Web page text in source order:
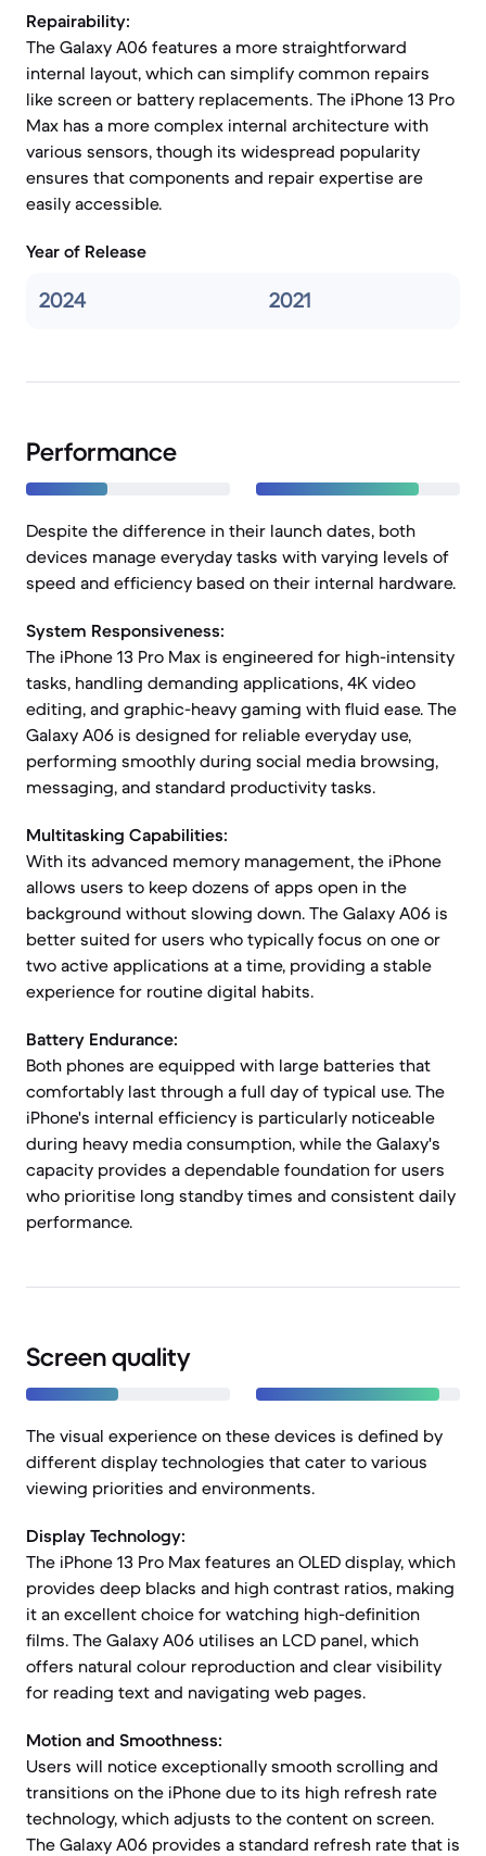
Repairability:
The Galaxy A06 features a more straightforward
internal layout, which can simplify common repairs
like screen or battery replacements. The iPhone 13 Pro
Max has a more complex internal architecture with
various sensors, though its widespread popularity
ensures that components and repair expertise are
easily accessible.
Year of Release
2024 2021
Performance
Despite the difference in their launch dates, both
devices manage everyday tasks with varying levels of
speed and efficiency based on their internal hardware.
System Responsiveness:
The iPhone 13 Pro Max is engineered for high-intensity
tasks, handling demanding applications, 4K video
editing, and graphic-heavy gaming with fluid ease. The
Galaxy A06 is designed for reliable everyday use,
performing smoothly during social media browsing,
messaging, and standard productivity tasks.
Multitasking Capabilities:
With its advanced memory management, the iPhone
allows users to keep dozens of apps open in the
background without slowing down. The Galaxy A06 is
better suited for users who typically focus on one or
two active applications at a time, providing a stable
experience for routine digital habits.
Battery Endurance:
Both phones are equipped with large batteries that
comfortably last through a full day of typical use. The
iPhone's internal efficiency is particularly noticeable
during heavy media consumption, while the Galaxy's
capacity provides a dependable foundation for users
who prioritise long standby times and consistent daily
performance.
Screen quality
The visual experience on these devices is defined by
different display technologies that cater to various
viewing priorities and environments.
Display Technology:
The iPhone 13 Pro Max features an OLED display, which
provides deep blacks and high contrast ratios, making
it an excellent choice for watching high-definition
films. The Galaxy A06 utilises an LCD panel, which
offers natural colour reproduction and clear visibility
for reading text and navigating web pages.
Motion and Smoothness:
Users will notice exceptionally smooth scrolling and
transitions on the iPhone due to its high refresh rate
technology, which adjusts to the content on screen.
The Galaxy A06 provides a standard refresh rate that is